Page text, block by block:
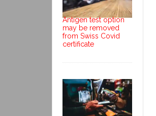
Antigen test option
may be removed
from Swiss Covid
certificate